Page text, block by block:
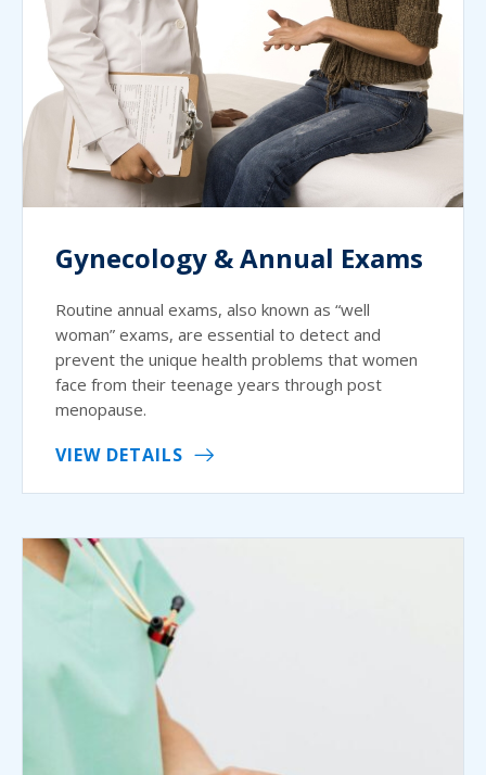
Gynecology & Annual Exams
Routine annual exams, also known as “well
woman” exams, are essential to detect and
prevent the unique health problems that women
face from their teenage years through post
menopause.
VIEW DETAILS